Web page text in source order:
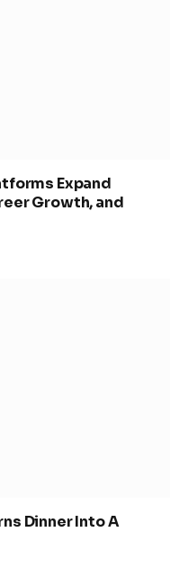
Expand
Growth, and
Dinner Into A